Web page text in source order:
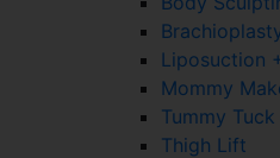
Liposuction
Mommy
Tummy Tuck
Thigh Lift